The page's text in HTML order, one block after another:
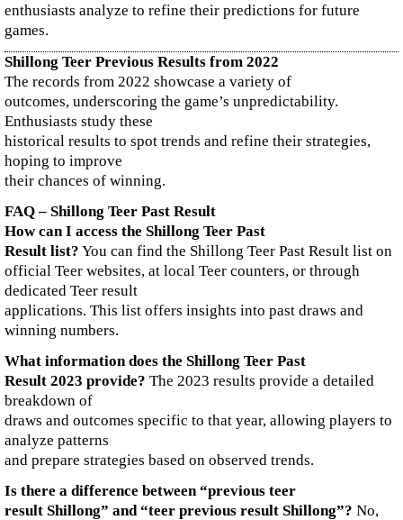
enthusiasts analyze to refine their predictions for future
games.
Shillong Teer Previous Results from 2022
The records from 2022 showcase a variety of
outcomes, underscoring the game’s unpredictability.
Enthusiasts study these
historical results to spot trends and refine their strategies,
hoping to improve
their chances of winning.
FAQ – Shillong Teer Past Result
How can I access the Shillong Teer Past
Result list? You can find the Shillong Teer Past Result list on
official Teer websites, at local Teer counters, or through
dedicated Teer result
applications. This list offers insights into past draws and
winning numbers.
What information does the Shillong Teer Past
Result 2023 provide? The 2023 results provide a detailed
breakdown of
draws and outcomes specific to that year, allowing players to
analyze patterns
and prepare strategies based on observed trends.
Is there a difference between “previous teer
result Shillong” and “teer previous result Shillong”? No,